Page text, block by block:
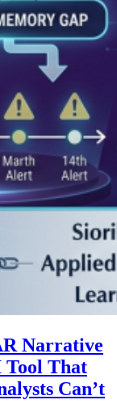
Narrative
Tool That
Can’t